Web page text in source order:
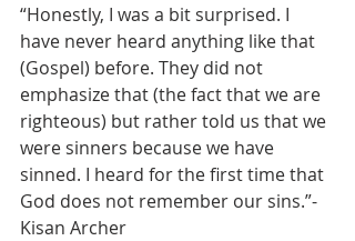
“Honestly, I was a bit surprised. I
have never heard anything like that
(Gospel) before. They did not
emphasize that (the fact that we are
righteous) but rather told us that we
were sinners because we have
sinned. I heard for the first time that
God does not remember our sins.”-
Kisan Archer